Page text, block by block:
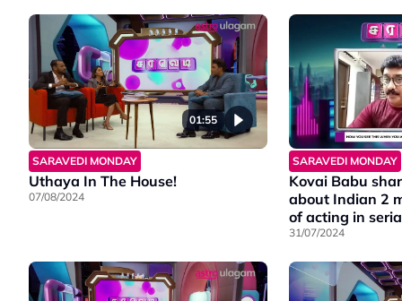
01:55
SARAVEDI MONDAY
Uthaya In The House!
07/08/2024
SARAVEDI MONDAY
Kovai Babu
about Indian 2
of acting in
31/07/2024